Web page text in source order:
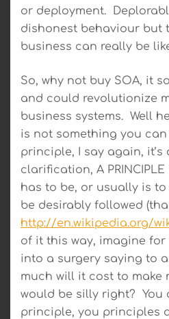
or deployment.
dishonest behaviour but
business can really be
So, why not buy SOA, it
and could revolutionize
business systems. Well
is not something you can
principle, I say again, it’s
clarification, A
has to be, or usually is
be desirably followed
http://en.wikipedia.org/
of it this way, imagine for
into a surgery saying to
much will it cost to make
would be silly right? You
principle, you principles